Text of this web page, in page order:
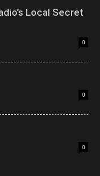
Local Secret
0
0
0